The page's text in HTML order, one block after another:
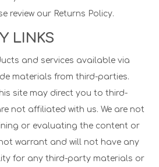
review our Returns Policy.
LINKS
and services available via
materials from third-parties.
site may direct you to third-
not affiliated with us. We are not
or evaluating the content or
warrant and will not have any
for any third-party materials or